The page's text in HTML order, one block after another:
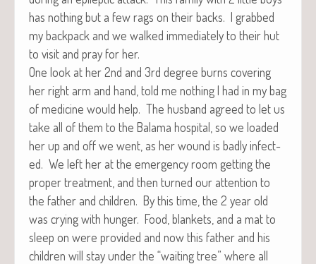
has noth­ing but a few rags on their backs. I grabbed
my back­pack and we walked imme­di­ate­ly to their hut
to vis­it and pray for her.
One look at her 2nd and 3rd degree burns cov­er­ing
her right arm and hand, told me noth­ing I had in my bag
of med­i­cine would help. The hus­band agreed to let us
take all of them to the Bala­ma hos­pi­tal, so we loaded
her up and off we went, as her wound is bad­ly infect­
ed. We left her at the emer­gency room get­ting the
prop­er treat­ment, and then turned our atten­tion to
the father and chil­dren. By this time, the 2 year old
was cry­ing with hunger. Food, blan­kets, and a mat to
sleep on were pro­vid­ed and now this father and his
chil­dren will stay under the “wait­ing tree” where all